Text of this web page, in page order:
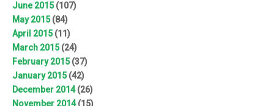
June 2015(107)
May 2015(84)
April 2015(11)
March 2015(24)
February 2015(37)
January 2015(42)
December 2014(26)
November 2014(15)